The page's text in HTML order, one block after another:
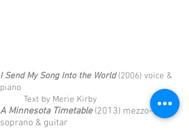
I Send My Song Into the World(2006) voice &
piano
Text by Merie Kirby
A Minnesota Timetable(2013) mezzo-
soprano & guitar